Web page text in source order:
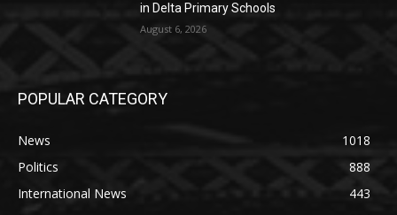
in Delta Primary Schools
August 6, 2026
POPULAR CATEGORY
News
1018
Politics
888
International News
443